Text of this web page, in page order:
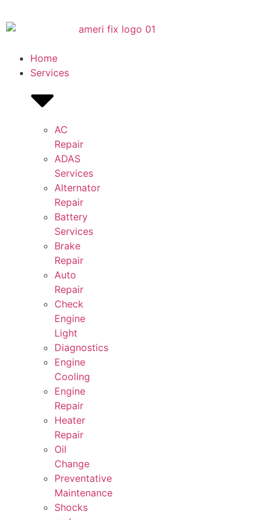
Home
Services
AC
Repair
ADAS
Services
Alternator
Repair
Battery
Services
Brake
Repair
Auto
Repair
Check
Engine
Light
Diagnostics
Engine
Cooling
Engine
Repair
Heater
Repair
Oil
Change
Preventative
Maintenance
Shocks